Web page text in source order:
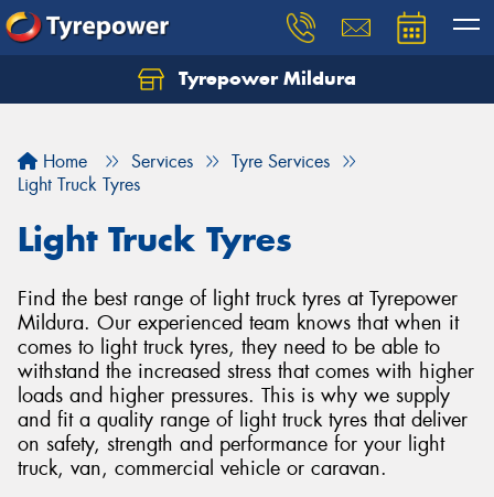
Tyrepower Mildura
Home Services
Tyre Services
Light Truck Tyres
Light Truck Tyres
Find the best range of light truck tyres at Tyrepower
Mildura. Our experienced team knows that when it
comes to light truck tyres, they need to be able to
withstand the increased stress that comes with higher
loads and higher pressures. This is why we supply
and fit a quality range of light truck tyres that deliver
on safety, strength and performance for your light
truck, van, commercial vehicle or caravan.